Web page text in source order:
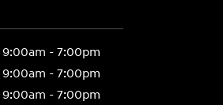
9:00am - 7:00pm
9:00am - 7:00pm
9:00am - 7:00pm